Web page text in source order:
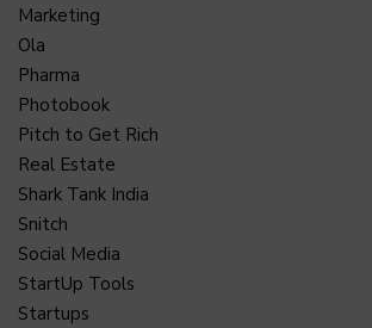
Marketing
Ola
Pharma
Photobook
Pitch to Get Rich
Real Estate
Shark Tank India
Snitch
Social Media
StartUp Tools
Startups